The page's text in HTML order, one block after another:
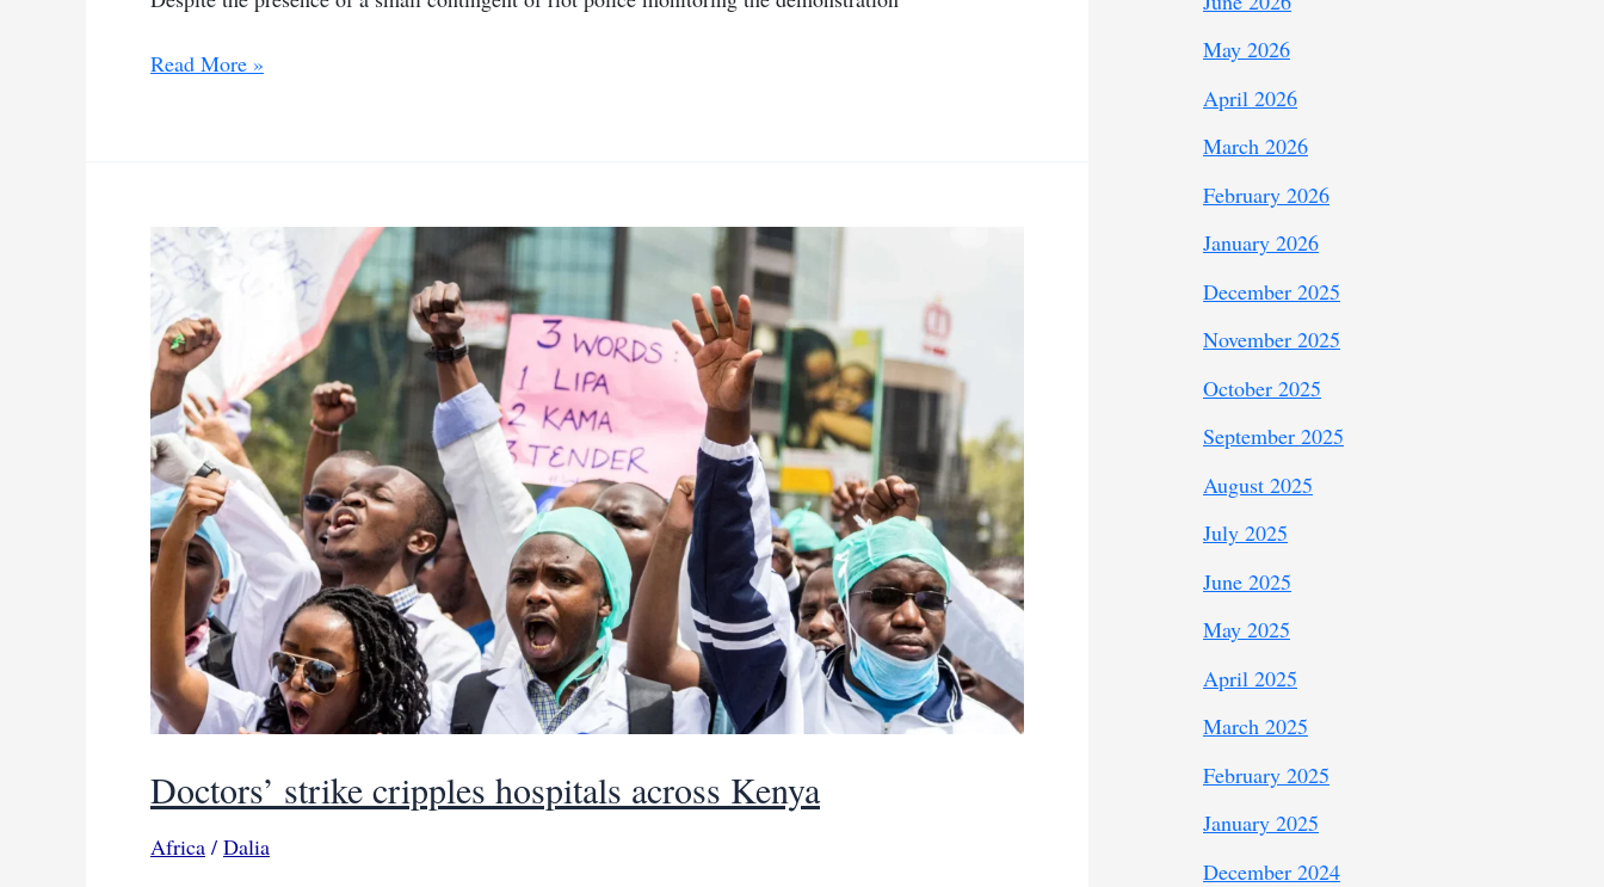
Hundreds
support
of
strike
Read More »
Doctors’ strike cripples hospitals across Kenya
Africa / Dalia
May 2026
April 2026
March 2026
February 2026
January 2026
December 2025
November 2025
October 2025
September 2025
August 2025
July 2025
June 2025
May 2025
April 2025
March 2025
February 2025
January 2025
December 2024